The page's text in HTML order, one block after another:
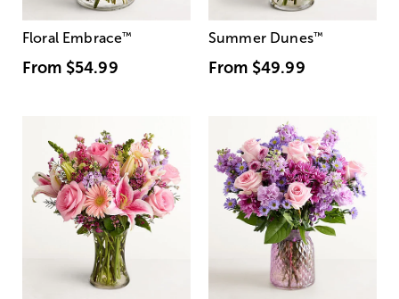
Floral Embrace™
From $54.99
Summer Dunes™
From $49.99